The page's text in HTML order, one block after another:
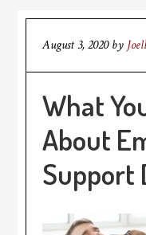
August 3, 2020by
What
About
Support